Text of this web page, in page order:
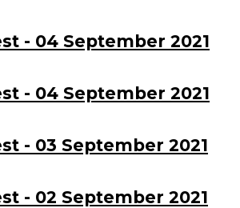
- 04 September 2021
- 04 September 2021
- 03 September 2021
- 02 September 2021